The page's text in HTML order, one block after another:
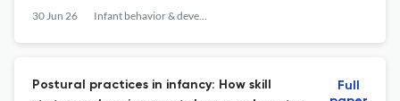
30 Jun 26 Infant behavior & development
Postural practices in infancy: How skill
Full